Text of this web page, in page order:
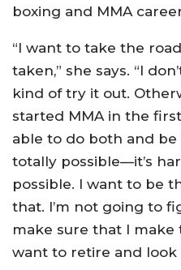
boxing and MMA
“I want to take the
taken,” she says. “I
kind of try it out.
started MMA in the
able to do both and be
totally possible—it’s
possible. I want to be
that. I’m not going to
make sure that I make
want to retire and